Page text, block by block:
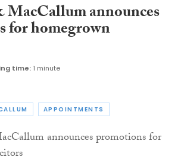
announces
for homegrown
time: 1 minute
APPOINTMENTS